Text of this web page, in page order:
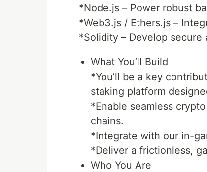
*Node.js – Power robust
*Web3.js / Ethers.js –
*Solidity – Develop secure
What You’ll Build
*You’ll be a key
staking platform
*Enable seamless
chains.
*Integrate with our in-
*Deliver a frictionless,
Who You Are